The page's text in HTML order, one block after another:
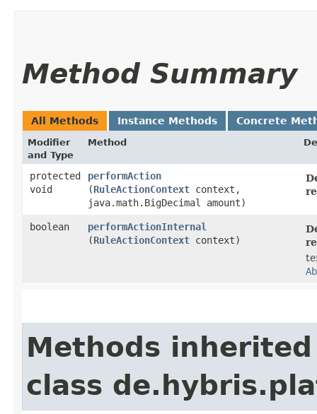
Method Summary
All Methods Instance Methods Concrete
Modifier
and Type
Method
protected
void
performAction
(RuleActionContext context,
java.math.BigDecimal amount)
boolean performActionInternal
(RuleActionContext context)
Methods
class